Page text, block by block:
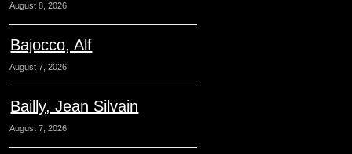
August 8, 2026
Bajocco, Alf
August 7, 2026
Bailly, Jean Silvain
August 7, 2026